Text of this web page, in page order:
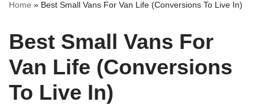
Home » Best Small Vans For Van Life (Conversions To Live In)
Best Small Vans For
Van Life (Conversions
To Live In)